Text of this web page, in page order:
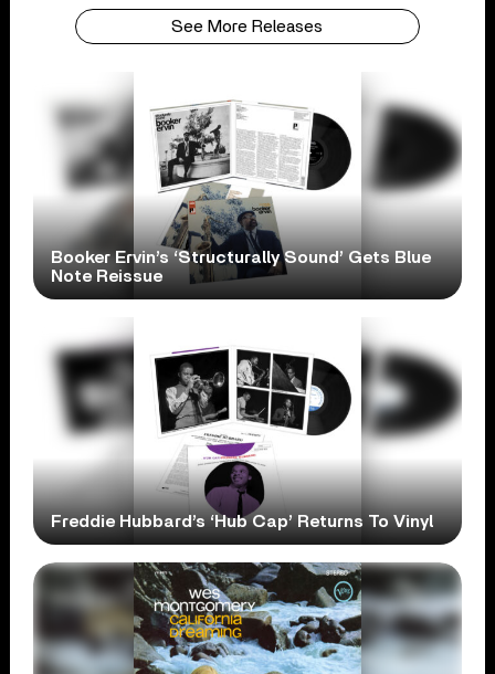
See More Releases
Booker Ervin’s ‘Structurally Sound’ Gets Blue
Note Reissue
Freddie Hubbard’s ‘Hub Cap’ Returns To Vinyl